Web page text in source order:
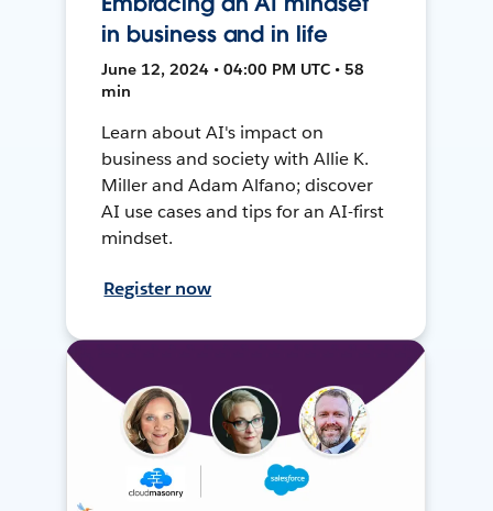
in business and in life
June 12, 2024 • 04:00 PM UTC • 58
min
Learn about AI's impact on
business and society with Allie K.
Miller and Adam Alfano; discover
AI use cases and tips for an AI-first
mindset.
Register now